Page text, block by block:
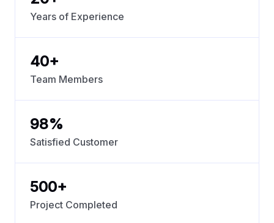
Years of Experience
40+
Team Members
98%
Satisfied Customer
500+
Project Completed